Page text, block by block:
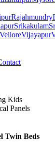
Rajahmundry
Srikakulam
VelloreVijayapur
Kids
Panels
Twin Beds